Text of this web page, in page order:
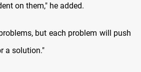
on them," he added.
but each problem will push
a solution."